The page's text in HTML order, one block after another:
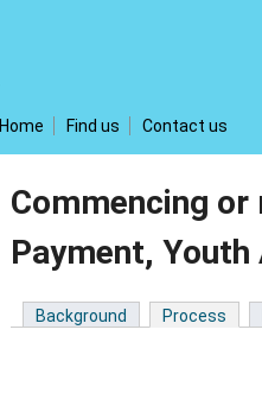
Home Find us Contact us
Commencing
Payment,
Background Process